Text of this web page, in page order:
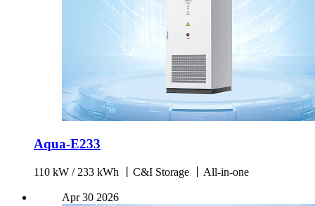
Aqua-E233
110 kW / 233 kWh 丨C&I Storage 丨All-in-one
Apr30 2026